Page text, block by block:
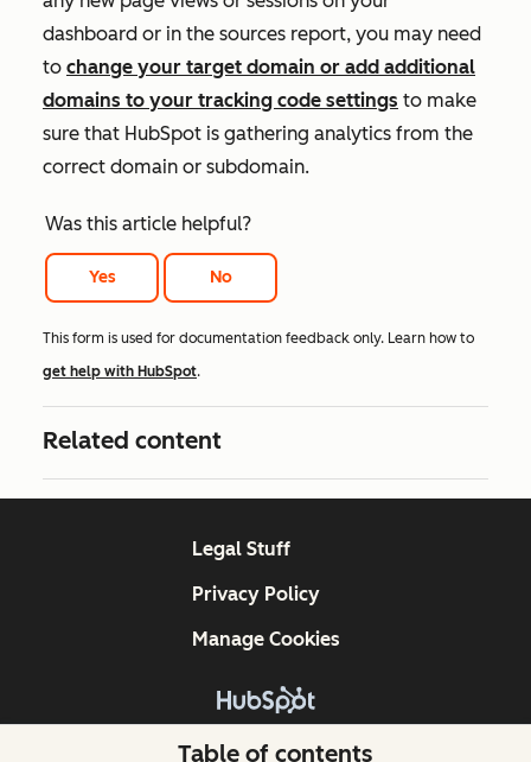
dashboard or in the sources report, you may need
to change your target domain or add additional
domains to your tracking code settings to make
sure that HubSpot is gathering analytics from the
correct domain or subdomain.
Was this article helpful?
Yes No
This form is used for documentation feedback only. Learn how to
get help with HubSpot.
Related content
Table of contents
Copyright © 2026 HubSpot, Inc.
Legal Stuff
Privacy Policy
Manage Cookies